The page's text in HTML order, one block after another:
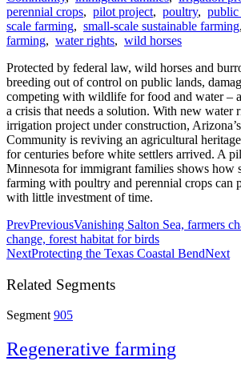
perennial crops, pilot project, poultry, public
scale farming, small-scale sustainable farming,
farming, water rights, wild horses
Protected by federal law, wild horses and
breeding out of control on public lands,
competing with wildlife for food and water –
a crisis that needs a solution. With new water
irrigation project under construction,
Community is reviving an agricultural
for centuries before white settlers arrived. A
Minnesota for immigrant families shows how
farming with poultry and perennial crops can
with little investment of time.
PrevPreviousVanishing Salton Sea, farmers
change, forest habitat for birds
NextProtecting the Texas Coastal BendNext
Related Segments
Segment 905
Regenerative farming